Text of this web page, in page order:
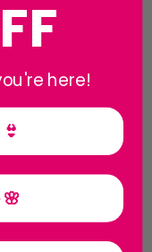
here!